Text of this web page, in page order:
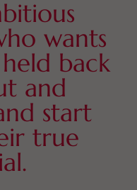
wants
back
and
start
true